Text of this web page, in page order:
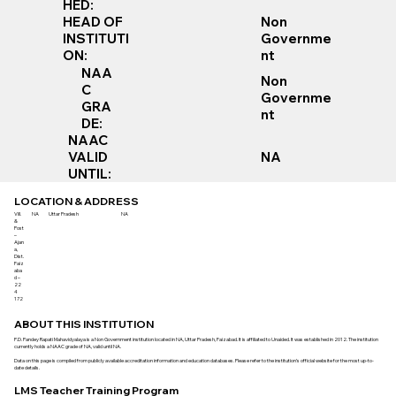
HED:
HEAD OF
INSTITUTI
ON:
Non
Governme
nt
NAA
C
GRA
DE:
Non
Governme
nt
NAAC
VALID
UNTIL:
NA
LOCATION & ADDRESS
Vill.
&
Post
–
Ajan
a,
Dist.
Faiz
aba
d –
22
4
172
NA Uttar Pradesh NA
ABOUT THIS INSTITUTION
P.D. Pandey Rapati Mahavidyalaya is a Non Government institution located in NA, Uttar Pradesh, Faizabad. It is affiliated to Unaided. It was established in 2012. The institution
currently holds a NAAC grade of NA, valid until NA.
Data on this page is compiled from publicly available accreditation information and education databases. Please refer to the institution’s official website for the most up-to-
date details.
LMS Teacher Training Program